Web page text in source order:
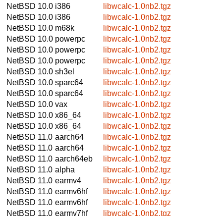
NetBSD 10.0 i386
libwcalc-1.0nb2.tgz
NetBSD 10.0 i386
libwcalc-1.0nb2.tgz
NetBSD 10.0 m68k
libwcalc-1.0nb2.tgz
NetBSD 10.0 powerpc
libwcalc-1.0nb2.tgz
NetBSD 10.0 powerpc
libwcalc-1.0nb2.tgz
NetBSD 10.0 powerpc
libwcalc-1.0nb2.tgz
NetBSD 10.0 sh3el
libwcalc-1.0nb2.tgz
NetBSD 10.0 sparc64
libwcalc-1.0nb2.tgz
NetBSD 10.0 sparc64
libwcalc-1.0nb2.tgz
NetBSD 10.0 vax
libwcalc-1.0nb2.tgz
NetBSD 10.0 x86_64
libwcalc-1.0nb2.tgz
NetBSD 10.0 x86_64
libwcalc-1.0nb2.tgz
NetBSD 11.0 aarch64
libwcalc-1.0nb2.tgz
NetBSD 11.0 aarch64
libwcalc-1.0nb2.tgz
NetBSD 11.0 aarch64eb
libwcalc-1.0nb2.tgz
NetBSD 11.0 alpha
libwcalc-1.0nb2.tgz
NetBSD 11.0 earmv4
libwcalc-1.0nb2.tgz
NetBSD 11.0 earmv6hf
libwcalc-1.0nb2.tgz
NetBSD 11.0 earmv6hf
libwcalc-1.0nb2.tgz
NetBSD 11.0 earmv7hf
libwcalc-1.0nb2.tgz